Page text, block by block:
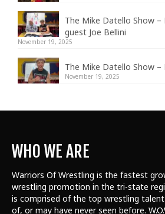
The Mike Datello Show –
guest Joe Bellini
November 19, 2025
The Mike Datello Show –
November 19, 2025
WHO WE ARE
Warriors Of Wrestling is the fastest
wrestling promotion in the tri-state
is comprised of the top wrestling talent
of, or may have never seen before.